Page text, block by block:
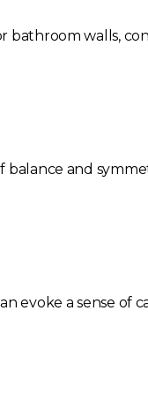
walls,
balance and
evoke a sense